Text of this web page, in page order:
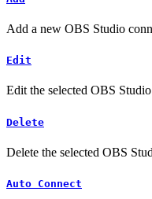
Add a new OBS Studio
Edit
Edit the selected OBS
Delete
Delete the selected OBS
Auto Connect